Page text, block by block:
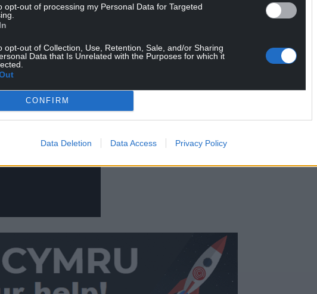
opt-out of processing my Personal Data for Targeted
opt-out of Collection, Use, Retention, Sale, and/or Sharing
Data that Is Unrelated with the Purposes for which it
CONFIRM
Data Deletion Data Access Privacy Policy
Cymru’s Cinematic scheme with funding from